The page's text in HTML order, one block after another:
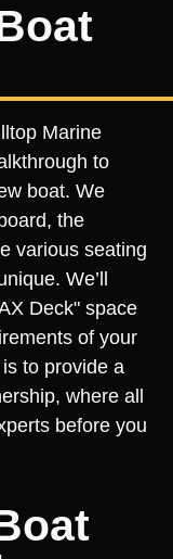
Marine
to
boat. We
the
various seating
We’ll
Deck" space
of your
to provide a
where all
before you